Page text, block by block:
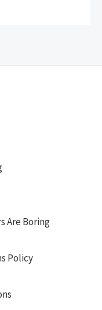
Are Boring
Policy